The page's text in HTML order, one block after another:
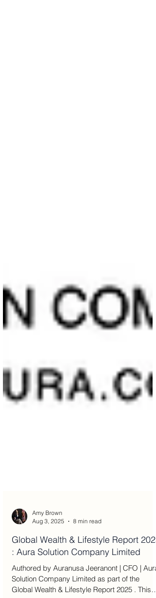
Amy Brown
Aug 3, 2025
8 min read
: Aura Solution Company Limited
Authored by Auranusa Jeeranont | CFO | Aura